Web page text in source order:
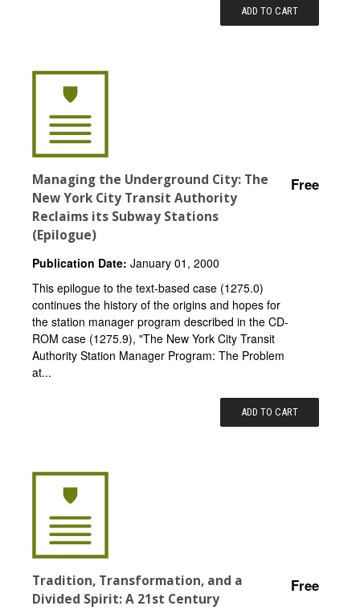
ADD TO CART
Managing the Underground City: The
New York City Transit Authority
Reclaims its Subway Stations
(Epilogue)
Free
Publication Date: January 01, 2000
This epilogue to the text-based case (1275.0)
continues the history of the origins and hopes for
the station manager program described in the CD-
ROM case (1275.9), "The New York City Transit
Authority Station Manager Program: The Problem
at...
ADD TO CART
Tradition, Transformation, and a
Divided Spirit: A 21st Century
Free